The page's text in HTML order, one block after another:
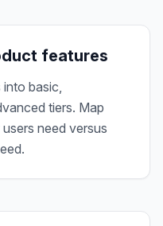
features
basic,
tiers. Map
need versus